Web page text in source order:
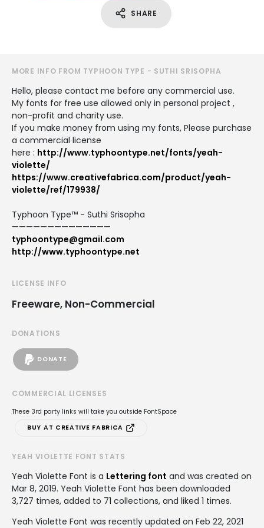
SHARE
MORE INFO FROM TYPHOON TYPE - SUTHI SRISOPHA
Hello, please contact me before any commercial use.
My fonts for free use allowed only in personal project ,
non-profit and charity use.
If you make money from using my fonts, Please purchase
a commercial license
here : http://www.typhoontype.net/fonts/yeah-
violette/
https://www.creativefabrica.com/product/yeah-
violette/ref/179938/
Typhoon Type™ - Suthi Srisopha
——————————————
typhoontype@gmail.com
http://www.typhoontype.net
LICENSE INFO
Freeware, Non-Commercial
DONATIONS
DONATE
COMMERCIAL LICENSES
These 3rd party links will take you outside FontSpace
BUY AT CREATIVE FABRICA
YEAH VIOLETTE FONT STATS
Yeah Violette Font is a Lettering font and was created on
Mar 8, 2019. Yeah Violette Font has been downloaded
3,727 times, added to 71 collections, and liked 1 times.
Yeah Violette Font was recently updated on Feb 22, 2021